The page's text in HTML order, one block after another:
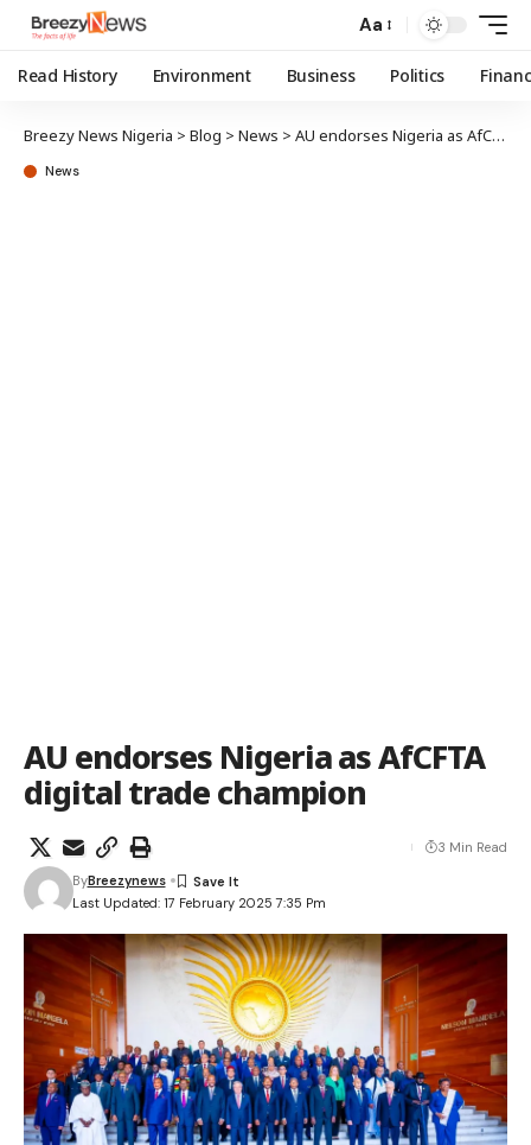
Aa
Read History Environment Business Politics
Breezy News Nigeria > Blog > News > AU endorses Nigeria as AfCFTA digital trade champion
News
AU endorses Nigeria as AfCFTA
digital trade champion
Last Updated: 17 February 2025 7:35 Pm
ByBreezynews
3 Min Read